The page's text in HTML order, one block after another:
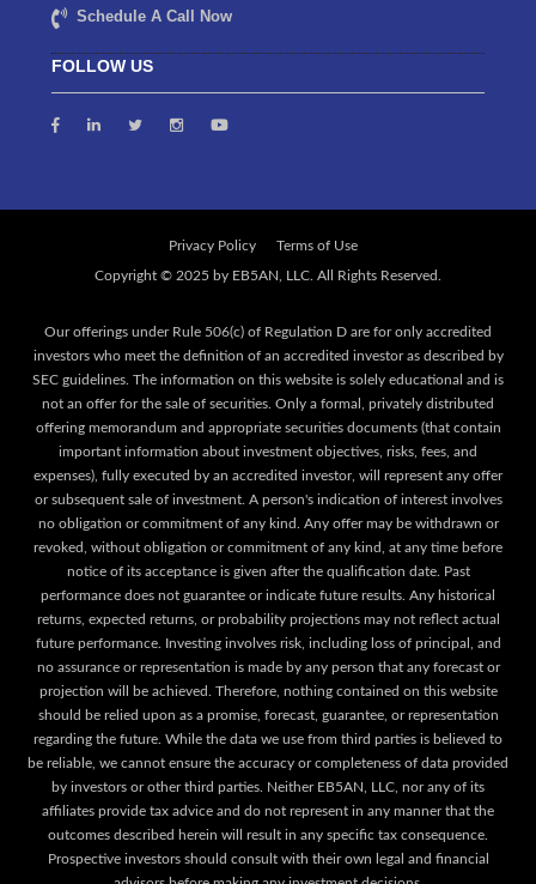
Schedule A Call Now
FOLLOW US
Privacy Policy Terms of Use
Our offerings under Rule 506(c) of Regulation D are for only accredited
investors who meet the definition of an accredited investor as described by
SEC guidelines. The information on this website is solely educational and is
not an offer for the sale of securities. Only a formal, privately distributed
offering memorandum and appropriate securities documents (that contain
important information about investment objectives, risks, fees, and
expenses), fully executed by an accredited investor, will represent any offer
or subsequent sale of investment. A person's indication of interest involves
no obligation or commitment of any kind. Any offer may be withdrawn or
revoked, without obligation or commitment of any kind, at any time before
notice of its acceptance is given after the qualification date. Past
performance does not guarantee or indicate future results. Any historical
returns, expected returns, or probability projections may not reflect actual
future performance. Investing involves risk, including loss of principal, and
no assurance or representation is made by any person that any forecast or
projection will be achieved. Therefore, nothing contained on this website
should be relied upon as a promise, forecast, guarantee, or representation
regarding the future. While the data we use from third parties is believed to
be reliable, we cannot ensure the accuracy or completeness of data provided
by investors or other third parties. Neither EB5AN, LLC, nor any of its
affiliates provide tax advice and do not represent in any manner that the
outcomes described herein will result in any specific tax consequence.
Prospective investors should consult with their own legal and financial